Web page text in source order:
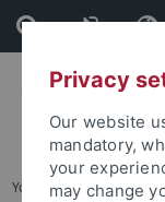
Skip
to
content
Skip
to
footer
You are here:
Privacy
Our website
mandatory,
your
may change